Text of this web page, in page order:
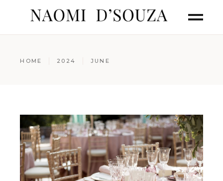
HOME 2024 JUNE